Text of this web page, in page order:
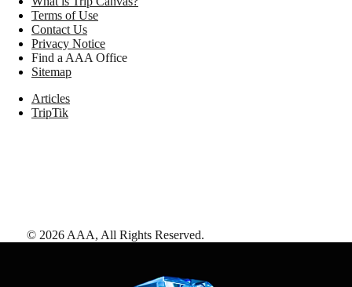
Terms of Use
Contact Us
Privacy Notice
Find a AAA Office
Sitemap
Articles
TripTik
© 2026 AAA, All Rights Reserved.